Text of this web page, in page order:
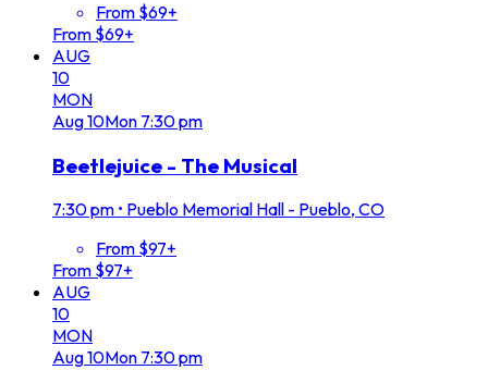
From $69+
From $69+
AUG
10
MON
Aug10Mon 7:30 pm
Beetlejuice - The Musical
7:30 pm • Pueblo Memorial Hall - Pueblo, CO
From $97+
From $97+
AUG
10
MON
Aug10Mon 7:30 pm